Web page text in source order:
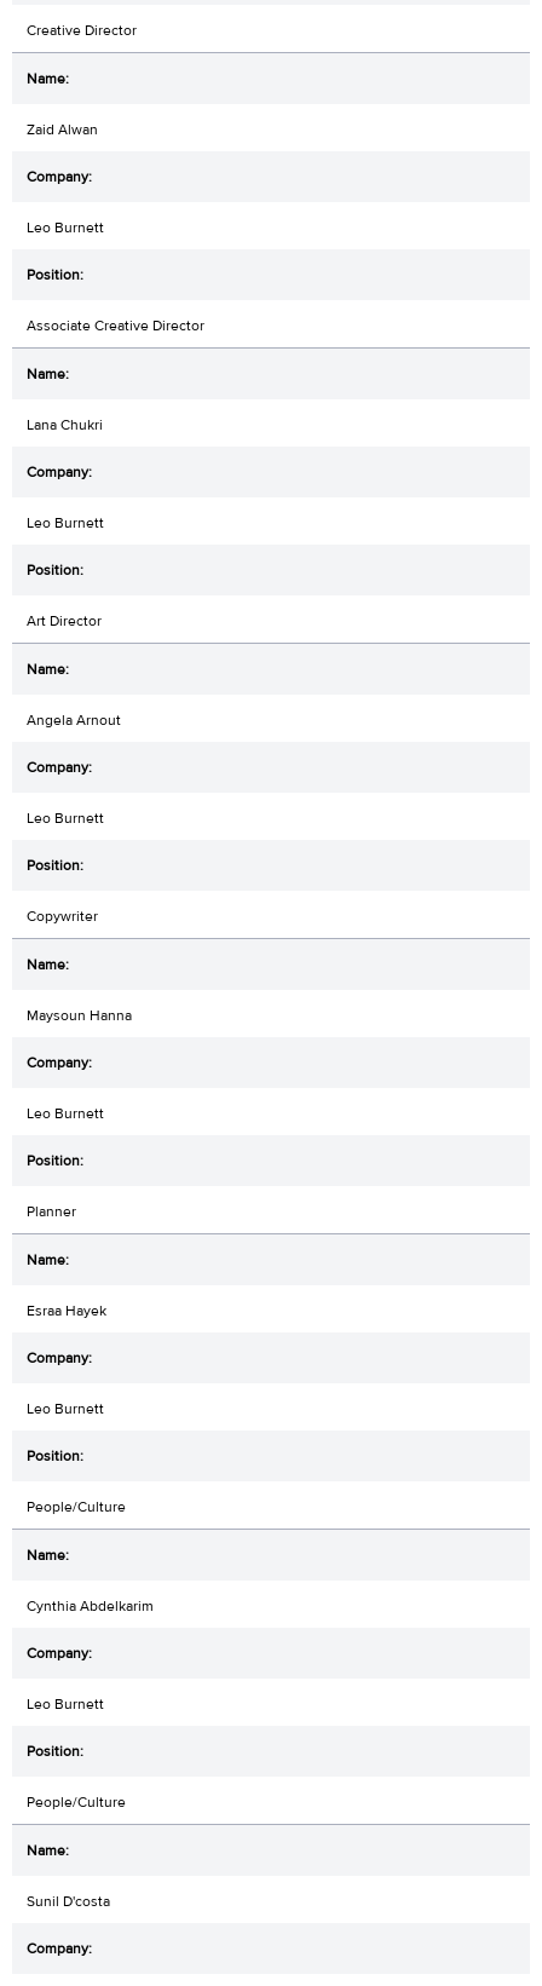
Creative Director
Zaid Alwan
Leo Burnett
Associate Creative Director
Lana Chukri
Leo Burnett
Art Director
Angela Arnout
Leo Burnett
Copywriter
Maysoun Hanna
Leo Burnett
Planner
Esraa Hayek
Leo Burnett
People/Culture
Cynthia Abdelkarim
Leo Burnett
People/Culture
Sunil D'costa